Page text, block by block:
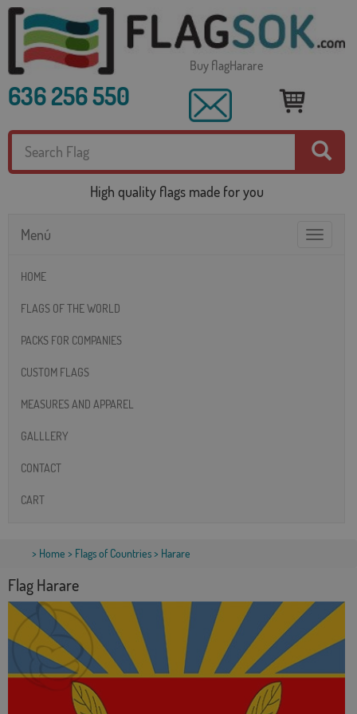
Buy flagHarare
636 256 550
High quality flags made for you
Toggle
Menú
HOME
FLAGS OF THE WORLD
PACKS FOR COMPANIES
CUSTOM FLAGS
MEASURES AND APPAREL
GALLLERY
CONTACT
CART
> Home > Flags of Countries> Harare
Flag Harare